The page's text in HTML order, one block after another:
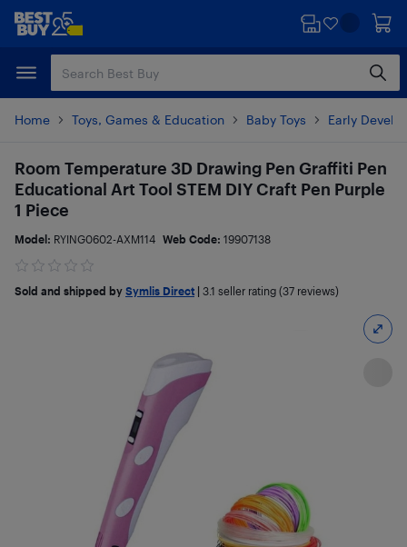
Skip
content
Skip
Home Toys, Games & Education Baby Toys Early
Room Temperature 3D Drawing Pen Graffiti Pen
Educational Art Tool STEM DIY Craft Pen Purple
1 Piece
Model: RYING0602-AXM114 Web Code: 19907138
Sold and shipped by Symlis Direct 3.1 seller rating (37 reviews)